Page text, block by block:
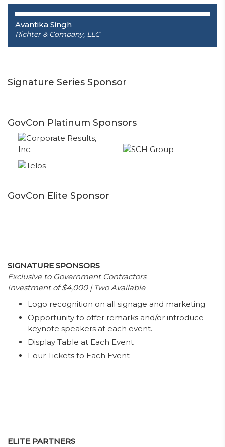
Avantika Singh
Richter & Company, LLC
Signature Series Sponsor
GovCon Platinum Sponsors
GovCon Elite Sponsor
SIGNATURE SPONSORS
Exclusive to Government Contractors
Investment of $4,000 | Two Available
Logo recognition on all signage and marketing
Opportunity to offer remarks and/or introduce
keynote speakers at each event.
Display Table at Each Event
Four Tickets to Each Event
ELITE PARTNERS